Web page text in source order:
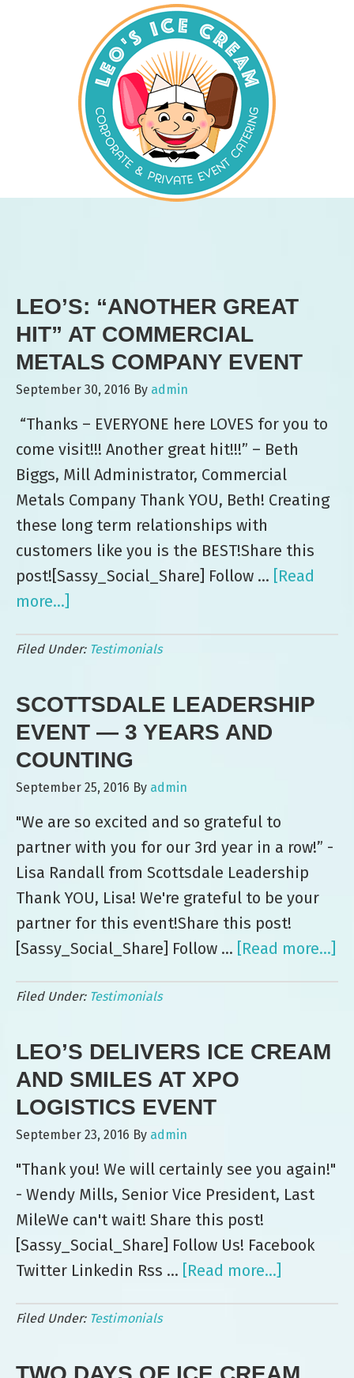
LEO’S: “ANOTHER GREAT
HIT” AT COMMERCIAL
METALS COMPANY EVENT
September 30, 2016 By admin
“Thanks – EVERYONE here LOVES for you to
come visit!!! Another great hit!!!” – Beth
Biggs, Mill Administrator, Commercial
Metals Company Thank YOU, Beth! Creating
these long term relationships with
customers like you is the BEST!Share this
post![Sassy_Social_Share] Follow … [Read
more...]
“Another
Hit”
at
Commercial
Metals
Event
Filed Under: Testimonials
SCOTTSDALE LEADERSHIP
EVENT — 3 YEARS AND
COUNTING
September 25, 2016 By admin
"We are so excited and so grateful to
partner with you for our 3rd year in a row!” -
Lisa Randall from Scottsdale Leadership
Thank YOU, Lisa! We're grateful to be your
partner for this event!Share this post!
[Sassy_Social_Share] Follow … [Read more...]
Filed Under: Testimonials
LEO’S DELIVERS ICE CREAM
AND SMILES AT XPO
LOGISTICS EVENT
September 23, 2016 By admin
"Thank you! We will certainly see you again!"
- Wendy Mills, Senior Vice President, Last
MileWe can't wait! Share this post!
[Sassy_Social_Share] Follow Us! Facebook
Twitter Linkedin Rss … [Read more...]
Cream
Filed Under: Testimonials